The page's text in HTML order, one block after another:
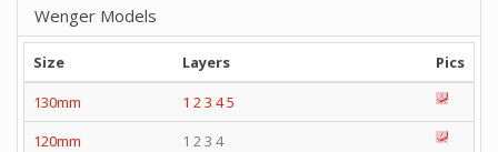
Wenger Models
Size Layers
Pics
130mm
1 2 3 45
120mm
1 2 3 4